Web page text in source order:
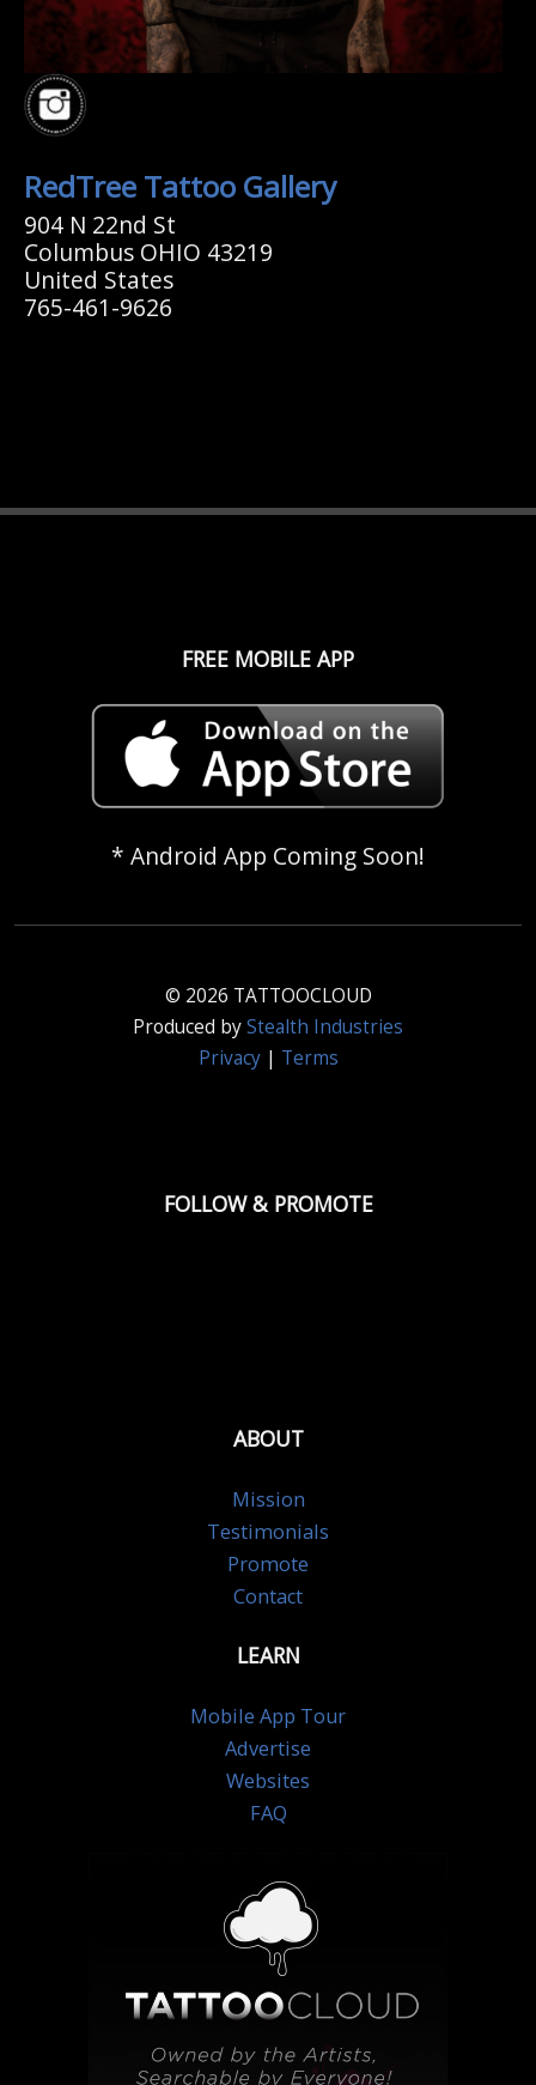
RedTree Tattoo Gallery
904 N 22nd St
Columbus OHIO 43219
United States
765-461-9626
FREE MOBILE APP
* Android App Coming Soon!
© 2026 TATTOOCLOUD
Produced byStealth Industries
Privacy| Terms
FOLLOW & PROMOTE
ABOUT
Mission
Testimonials
Promote
Contact
LEARN
Mobile App Tour
Advertise
Websites
FAQ